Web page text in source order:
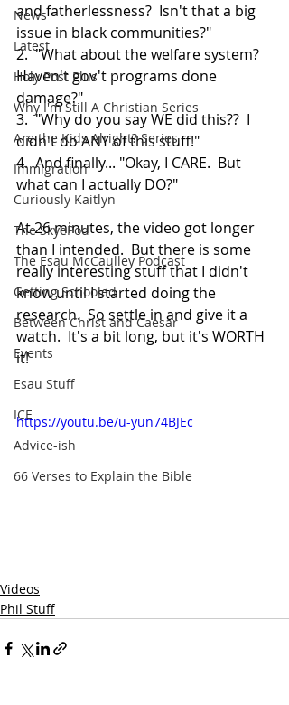
News
Latest
Holy Post Plus
Why I'm Still A Christian Series
Are the Kids Alright? Series
Immigration
Curiously Kaitlyn
The SkyePod
The Esau McCaulley Podcast
Getting Schooled
Between Christ and Caesar
Events
Esau Stuff
ICE
Advice-ish
66 Verses to Explain the Bible
and fatherlessness?  Isn't that a big
issue in black communities?"
2.  "What about the welfare system?
Haven't gov't programs done
damage?"
3.  "Why do you say WE did this??  I
didn't do ANY of this stuff!"
4.  And finally... "Okay, I CARE.  But
what can I actually DO?"
At 26 minutes, the video got longer
than I intended.  But there is some
really interesting stuff that I didn't
know until I started doing the
research.  So settle in and give it a
watch.  It's a bit long, but it's WORTH
it!
https://youtu.be/u-yun74BJEc
Videos
Phil Stuff